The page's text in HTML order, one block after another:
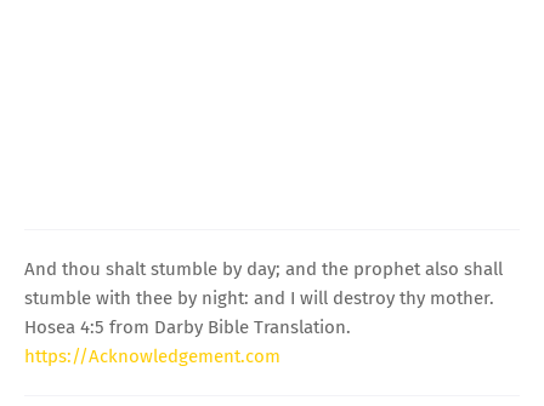
And thou shalt stumble by day; and the prophet also shall
stumble with thee by night: and I will destroy thy mother.
Hosea 4:5 from Darby Bible Translation.
https://Acknowledgement.com